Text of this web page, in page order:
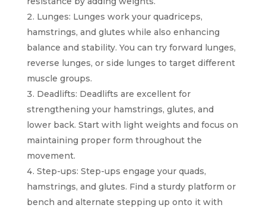
Lunges: Lunges work your quadriceps,
hamstrings, and glutes while also enhancing
balance and stability. You can try forward lunges,
reverse lunges, or side lunges to target different
muscle groups.
Deadlifts: Deadlifts are excellent for
strengthening your hamstrings, glutes, and
lower back. Start with light weights and focus on
maintaining proper form throughout the
movement.
Step-ups: Step-ups engage your quads,
hamstrings, and glutes. Find a sturdy platform or
bench and alternate stepping up onto it with